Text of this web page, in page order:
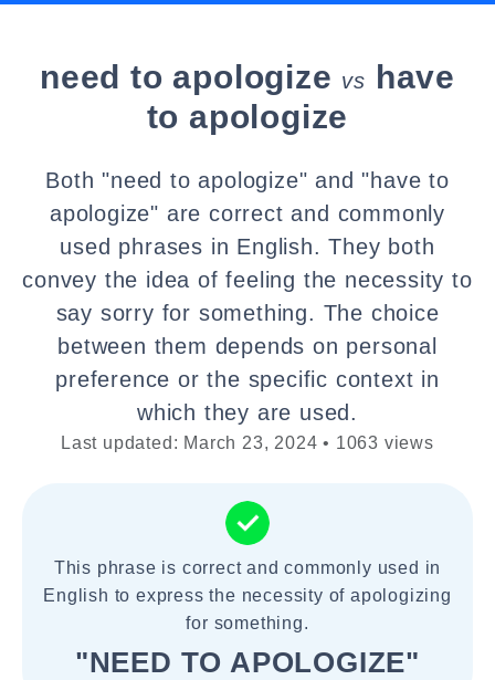
need to apologize vs have
to apologize
Both "need to apologize" and "have to
apologize" are correct and commonly
used phrases in English. They both
convey the idea of feeling the necessity to
say sorry for something. The choice
between them depends on personal
preference or the specific context in
which they are used.
Last updated: March 23, 2024 • 1063 views
This phrase is correct and commonly used in
English to express the necessity of apologizing
for something.
"NEED TO APOLOGIZE"